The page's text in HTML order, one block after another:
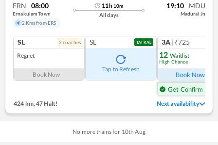
ERN 08:00
Ernakulam Town
2 Kms from ERS
11h 10m
All days
19:10 MDU
Madurai Jn
SL 2 coaches
Regret
Book Now
SL TATKAL
Tap to Refresh
3A |₹725
12 Waitlist
High Chance
Book Now
Get Confirm Seat
424 km, 47 Halt! Next availability
No more trains for 10th Aug